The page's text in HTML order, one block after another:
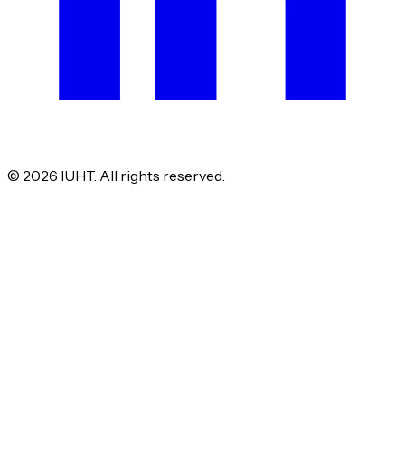
© 2026 IUHT. All rights reserved.